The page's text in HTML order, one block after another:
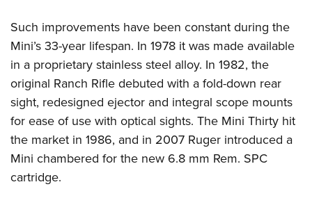
Such improvements have been constant during the
Mini’s 33-year lifespan. In 1978 it was made available
in a proprietary stainless steel alloy. In 1982, the
original Ranch Rifle debuted with a fold-down rear
sight, redesigned ejector and integral scope mounts
for ease of use with optical sights. The Mini Thirty hit
the market in 1986, and in 2007 Ruger introduced a
Mini chambered for the new 6.8 mm Rem. SPC
cartridge.